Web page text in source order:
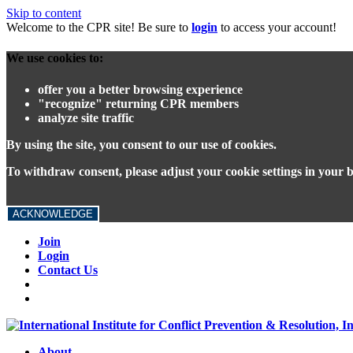
Skip to content
Welcome to the CPR site! Be sure to login to access your account!
We use cookies to:
offer you a better browsing experience
"recognize" returning CPR members
analyze site traffic
By using the site, you consent to our use of cookies.
To withdraw consent, please adjust your cookie settings in your
ACKNOWLEDGE
Join
Login
Contact Us